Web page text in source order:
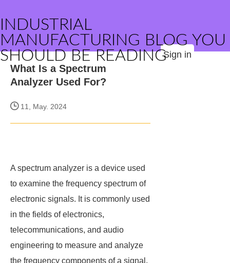
INDUSTRIAL
MANUFACTURING BLOG YOU
SHOULD BE READINGSign in
What Is a Spectrum
Analyzer Used For?
11, May. 2024
A spectrum analyzer is a device used
to examine the frequency spectrum of
electronic signals. It is commonly used
in the fields of electronics,
telecommunications, and audio
engineering to measure and analyze
the frequency components of a signal.